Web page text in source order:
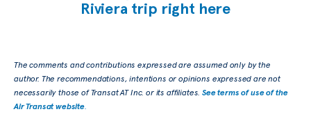
Riviera trip right here
The comments and contributions expressed are assumed only by the
author. The recommendations, intentions or opinions expressed are not
necessarily those of Transat AT Inc. or its affiliates.See terms of use of the
Air Transat website.